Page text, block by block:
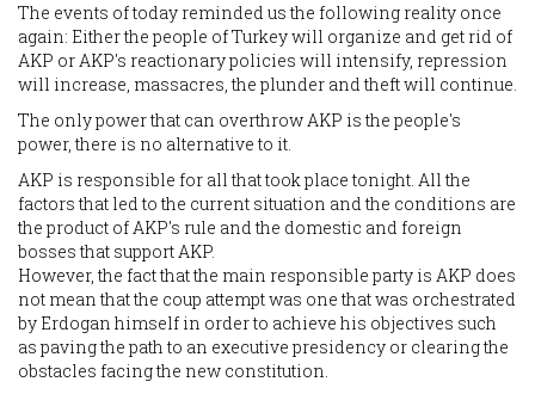
The events of today reminded us the following reality once
again: Either the people of Turkey will organize and get rid of
AKP or AKP's reactionary policies will intensify, repression
will increase, massacres, the plunder and theft will continue.
The only power that can overthrow AKP is the people's
power, there is no alternative to it.
AKP is responsible for all that took place tonight. All the
factors that led to the current situation and the conditions are
the product of AKP's rule and the domestic and foreign
bosses that support AKP.
However, the fact that the main responsible party is AKP does
not mean that the coup attempt was one that was orchestrated
by Erdogan himself in order to achieve his objectives such
as paving the path to an executive presidency or clearing the
obstacles facing the new constitution.